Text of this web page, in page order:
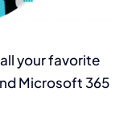
your favorite
Microsoft 365